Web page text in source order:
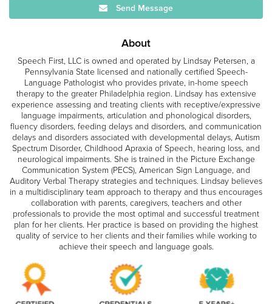
Send Message
About
Speech First, LLC is owned and operated by Lindsay Petersen, a
Pennsylvania State licensed and nationally certified Speech-
Language Pathologist who provides private, in-home speech
therapy to the greater Philadelphia region. Lindsay has extensive
experience assessing and treating clients with receptive/expressive
language impairments, articulation and phonological disorders,
fluency disorders, feeding delays and disorders, and communication
delays and disorders associated with developmental delays, Autism
Spectrum Disorder, Childhood Apraxia of Speech, hearing loss, and
neurological impairments. She is trained in the Picture Exchange
Communication System (PECS), American Sign Language, and
Auditory Verbal Therapy strategies and techniques. Lindsay believes
in a multidisciplinary team approach to therapy and thus encourages
collaboration with parents, caregivers, teachers and other
professionals to provide the most optimal and successful treatment
plan for her clients. Her practice is based on providing the highest
quality of service to her clients and their families while working to
achieve their speech and language goals.